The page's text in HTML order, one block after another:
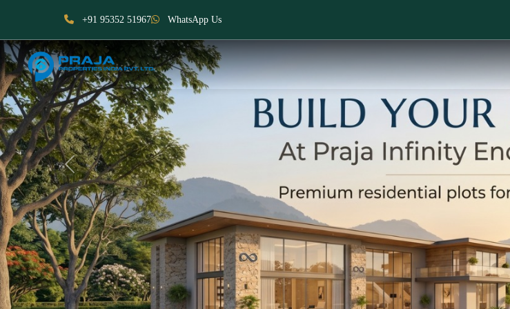
+91 95352 51967 WhatsApp Us
Previous